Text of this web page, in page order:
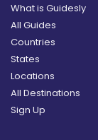
What is Guidesly
All Guides
Countries
States
Locations
All Destinations
Sign Up